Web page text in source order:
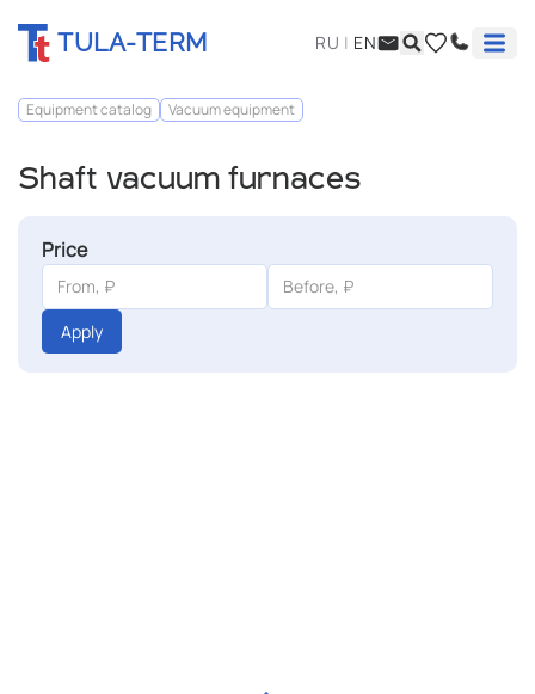
TULA-TERM RU | EN
Equipment catalog Vacuum equipment
Shaft vacuum furnaces
Price
Apply